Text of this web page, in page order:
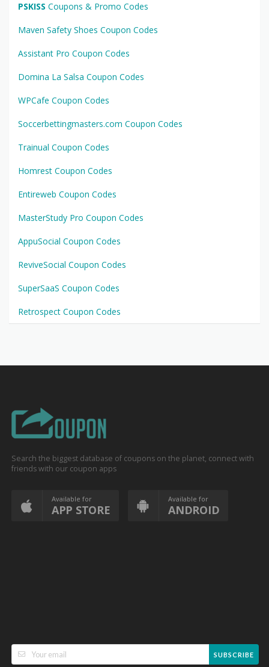
PSKISS Coupons & Promo Codes
Maven Safety Shoes Coupon Codes
Assistant Pro Coupon Codes
Domina La Salsa Coupon Codes
WPCafe Coupon Codes
Soccerbettingmasters.com Coupon Codes
Trainual Coupon Codes
Homrest Coupon Codes
Entireweb Coupon Codes
MasterStudy Pro Coupon Codes
AppuSocial Coupon Codes
ReviveSocial Coupon Codes
SuperSaaS Coupon Codes
Retrospect Coupon Codes
Search the biggest database of coupons on the planet, connect with
friends with our coupon apps
Available for
APP STORE
Available for
ANDROID
SUBSCRIBE